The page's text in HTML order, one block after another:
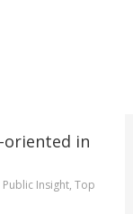
oriented in
Public Insight, Top